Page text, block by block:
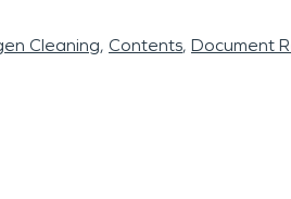
Cleaning Contents Document